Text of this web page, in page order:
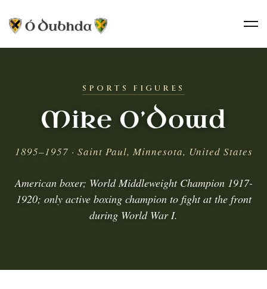
SPORTS FIGURES
Mike O’Dowd
1895–1957 · Saint Paul, Minnesota, United States
American boxer; World Middleweight Champion 1917-
1920; only active boxing champion to fight at the front
during World War I.